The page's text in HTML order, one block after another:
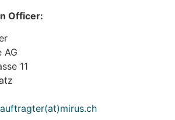
Officer:
AG
11